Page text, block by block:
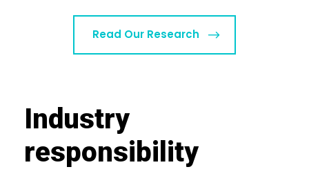
Read Our Research
Industry
responsibility